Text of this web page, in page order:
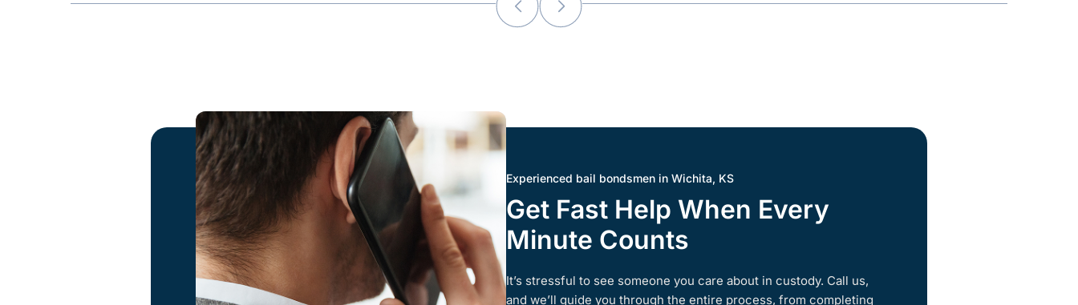
Experienced bail bondsmen in Wichita, KS
Get Fast Help When Every
Minute Counts
It’s stressful to see someone you care about in custody. Call us,
and we’ll guide you through the entire process, from completing